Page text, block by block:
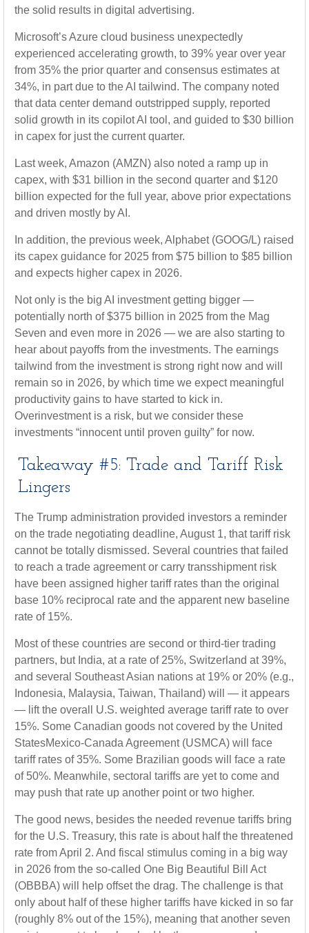
the solid results in digital advertising.
Microsoft’s Azure cloud business unexpectedly
experienced accelerating growth, to 39% year over year
from 35% the prior quarter and consensus estimates at
34%, in part due to the AI tailwind. The company noted
that data center demand outstripped supply, reported
solid growth in its copilot AI tool, and guided to $30 billion
in capex for just the current quarter.
Last week, Amazon (AMZN) also noted a ramp up in
capex, with $31 billion in the second quarter and $120
billion expected for the full year, above prior expectations
and driven mostly by AI.
In addition, the previous week, Alphabet (GOOG/L) raised
its capex guidance for 2025 from $75 billion to $85 billion
and expects higher capex in 2026.
Not only is the big AI investment getting bigger —
potentially north of $375 billion in 2025 from the Mag
Seven and even more in 2026 — we are also starting to
hear about payoffs from the investments. The earnings
tailwind from the investment is strong right now and will
remain so in 2026, by which time we expect meaningful
productivity gains to have started to kick in.
Overinvestment is a risk, but we consider these
investments “innocent until proven guilty” for now.
Takeaway #5: Trade and Tariff Risk
Lingers
The Trump administration provided investors a reminder
on the trade negotiating deadline, August 1, that tariff risk
cannot be totally dismissed. Several countries that failed
to reach a trade agreement or carry transshipment risk
have been assigned higher tariff rates than the original
base 10% reciprocal rate and the apparent new baseline
rate of 15%.
Most of these countries are second or third-tier trading
partners, but India, at a rate of 25%, Switzerland at 39%,
and several Southeast Asian nations at 19% or 20% (e.g.,
Indonesia, Malaysia, Taiwan, Thailand) will — it appears
— lift the overall U.S. weighted average tariff rate to over
15%. Some Canadian goods not covered by the United
StatesMexico-Canada Agreement (USMCA) will face
tariff rates of 35%. Some Brazilian goods will face a rate
of 50%. Meanwhile, sectoral tariffs are yet to come and
may push that rate up another point or two higher.
The good news, besides the needed revenue tariffs bring
for the U.S. Treasury, this rate is about half the threatened
rate from April 2. And fiscal stimulus coming in a big way
in 2026 from the so-called One Big Beautiful Bill Act
(OBBBA) will help offset the drag. The challenge is that
only about half of these higher tariffs have kicked in so far
(roughly 8% out of the 15%), meaning that another seven